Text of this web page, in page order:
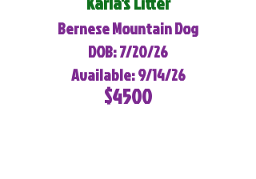
Bernese Mountain Dog
DOB: 7/20/26
Available: 9/14/26
$4500